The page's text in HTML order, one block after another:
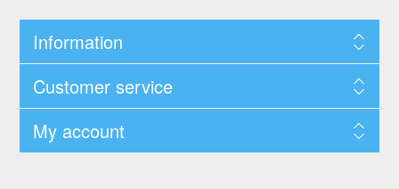
Information
Customer service
My account